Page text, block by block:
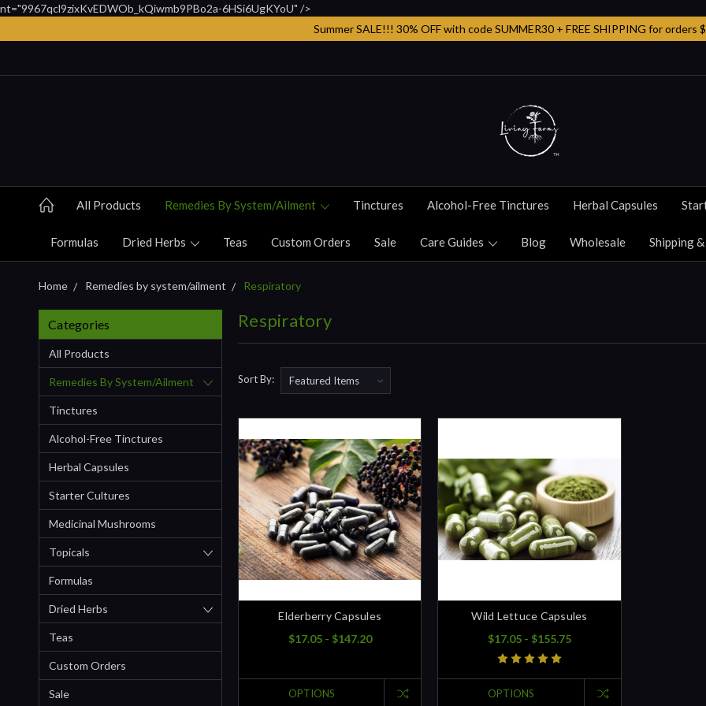
nt="9967qcl9zixKvEDWOb_kQiwmb9PBo2a-6HSi6UgKYoU" />
Summer SALE!!! 30% OFF with code SUMMER30 + FREE SHIPPING for orders
All Products Remedies By System/ailment Tinctures Alcohol-Free Tinctures Herbal Capsules
Formulas Dried Herbs Teas Custom Orders Sale Care Guides Blog Wholesale Shipping
Home Remedies by system/ailment Respiratory
Categories
All Products
Remedies By System/ailment
Tinctures
Alcohol-Free Tinctures
Herbal Capsules
Starter Cultures
Medicinal Mushrooms
Topicals
Formulas
Dried Herbs
Teas
Custom Orders
Sale
Respiratory
Sort By:
Elderberry Capsules
$17.05 - $147.20
OPTIONS
Wild Lettuce Capsules
$17.05 - $155.75
OPTIONS